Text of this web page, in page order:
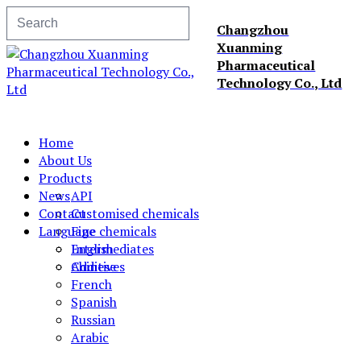
Changzhou
Xuanming
Pharmaceutical
Technology Co., Ltd
Home
About Us
Products
API
Customised chemicals
Fine chemicals
Intermediates
Additives
News
Contact
Language
English
Chinese
French
Spanish
Russian
Arabic